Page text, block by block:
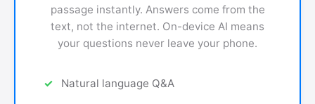
passage instantly. Answers come from the
text, not the internet. On-device AI means
your questions never leave your phone.
Natural language Q&A